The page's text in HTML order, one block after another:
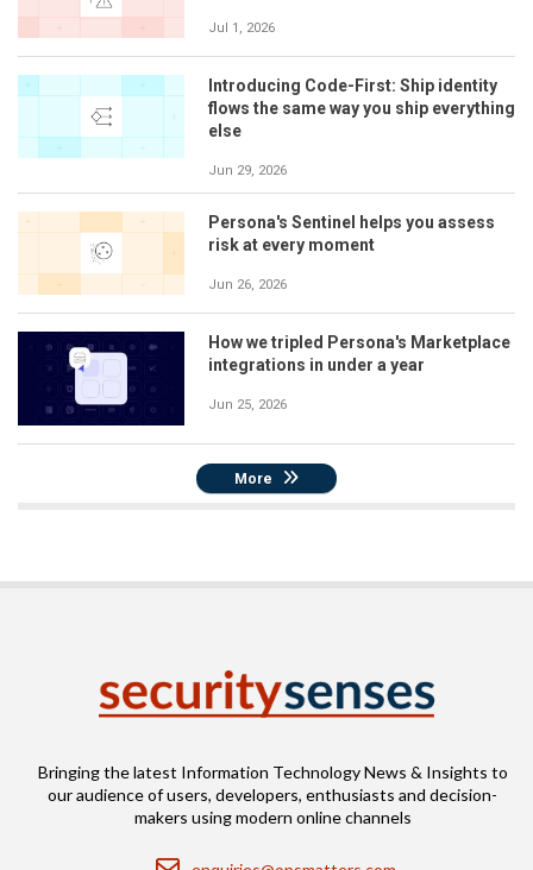
Jul 1, 2026
Introducing Code-First: Ship identity
flows the same way you ship everything
else
Jun 29, 2026
Persona's Sentinel helps you assess
risk at every moment
Jun 26, 2026
How we tripled Persona's Marketplace
integrations in under a year
Jun 25, 2026
More
Bringing the latest Information Technology News & Insights to
our audience of users, developers, enthusiasts and decision-
makers using modern online channels
Email